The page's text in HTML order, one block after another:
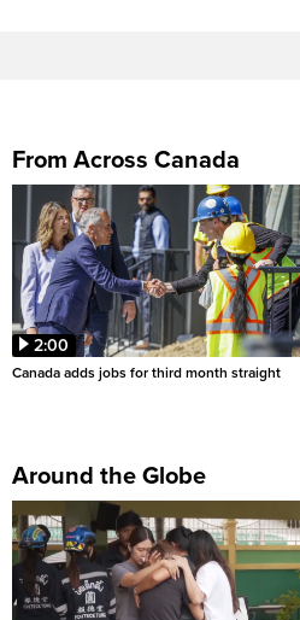
From Across Canada
2:00
Canada adds jobs for third month straight
Around the Globe